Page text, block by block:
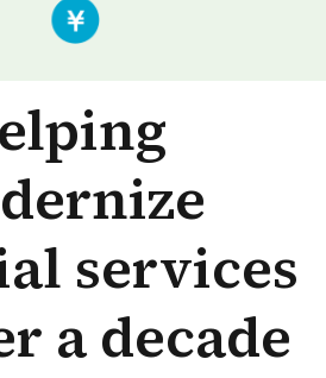
services
a decade